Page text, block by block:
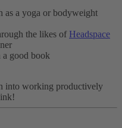
as a yoga or bodyweight
the likes of Headspace
good book
into working productively